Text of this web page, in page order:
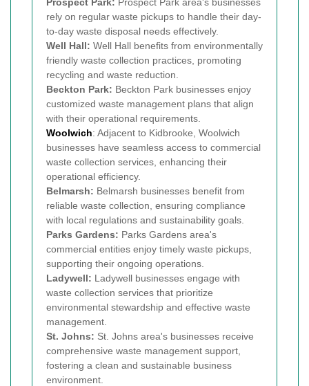
rely on regular waste pickups to handle their day-
to-day waste disposal needs effectively.
Well Hall: Well Hall benefits from environmentally
friendly waste collection practices, promoting
recycling and waste reduction.
Beckton Park: Beckton Park businesses enjoy
customized waste management plans that align
with their operational requirements.
Woolwich: Adjacent to Kidbrooke, Woolwich
businesses have seamless access to commercial
waste collection services, enhancing their
operational efficiency.
Belmarsh: Belmarsh businesses benefit from
reliable waste collection, ensuring compliance
with local regulations and sustainability goals.
Parks Gardens: Parks Gardens area's
commercial entities enjoy timely waste pickups,
supporting their ongoing operations.
Ladywell: Ladywell businesses engage with
waste collection services that prioritize
environmental stewardship and effective waste
management.
St. Johns: St. Johns area's businesses receive
comprehensive waste management support,
fostering a clean and sustainable business
environment.